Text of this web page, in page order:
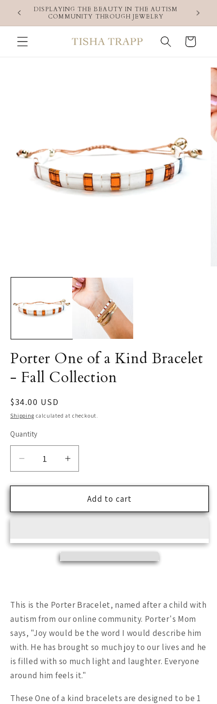
Skip to
content
code
DISPLAYING THE BEAUTY IN THE AUTISM
COMMUNITY THROUGH JEWELRY
Cart
Porter One of a Kind Bracelet
- Fall Collection
Regular
price
$34.00 USD
Shipping calculated at checkout.
Quantity
Decrease
quantity
for
One
Kind
Bracelet
Increase
quantity
for
Porter
One
Kind
-
Add to cart
This is the Porter Bracelet, named after a child with
autism from our online community. Porter's Mom
says, "Joy would be the word I would describe him
with. He has brought so much joy to our lives and he
is filled with so much light and laughter. Everyone
around him feels it."
These One of a kind bracelets are designed to be 1